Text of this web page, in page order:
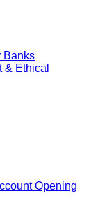
Banks
& Ethical
Opening